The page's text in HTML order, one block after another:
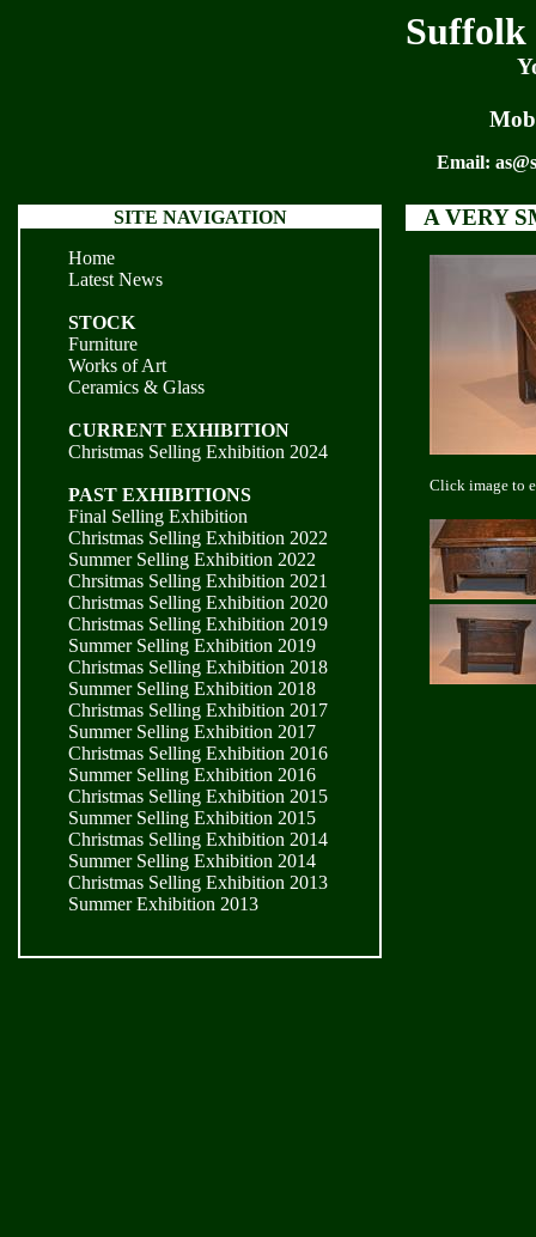
Suffolk
Email:
SITE NAVIGATION
Home
Latest News
STOCK
Furniture
Works of Art
Ceramics & Glass
CURRENT EXHIBITION
Christmas Selling Exhibition 2024
PAST EXHIBITIONS
Final Selling Exhibition
Christmas Selling Exhibition 2022
Summer Selling Exhibition 2022
Chrsitmas Selling Exhibition 2021
Christmas Selling Exhibition 2020
Christmas Selling Exhibition 2019
Summer Selling Exhibition 2019
Christmas Selling Exhibition 2018
Summer Selling Exhibition 2018
Christmas Selling Exhibition 2017
Summer Selling Exhibition 2017
Christmas Selling Exhibition 2016
Summer Selling Exhibition 2016
Christmas Selling Exhibition 2015
Summer Selling Exhibition 2015
Christmas Selling Exhibition 2014
Summer Selling Exhibition 2014
Christmas Selling Exhibition 2013
Summer Exhibition 2013
A VERY
Click image to